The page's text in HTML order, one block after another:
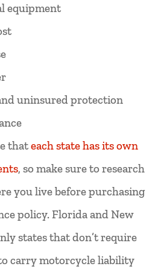
equipment
uninsured protection
thateach state has its own
, so make sure to research
you live before purchasing
policy. Florida and New
states that don’t require
carry motorcycle liability